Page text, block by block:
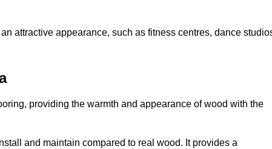
attractive appearance, such as fitness centres, dance
providing the warmth and appearance of wood with the
and maintain compared to real wood. It provides a